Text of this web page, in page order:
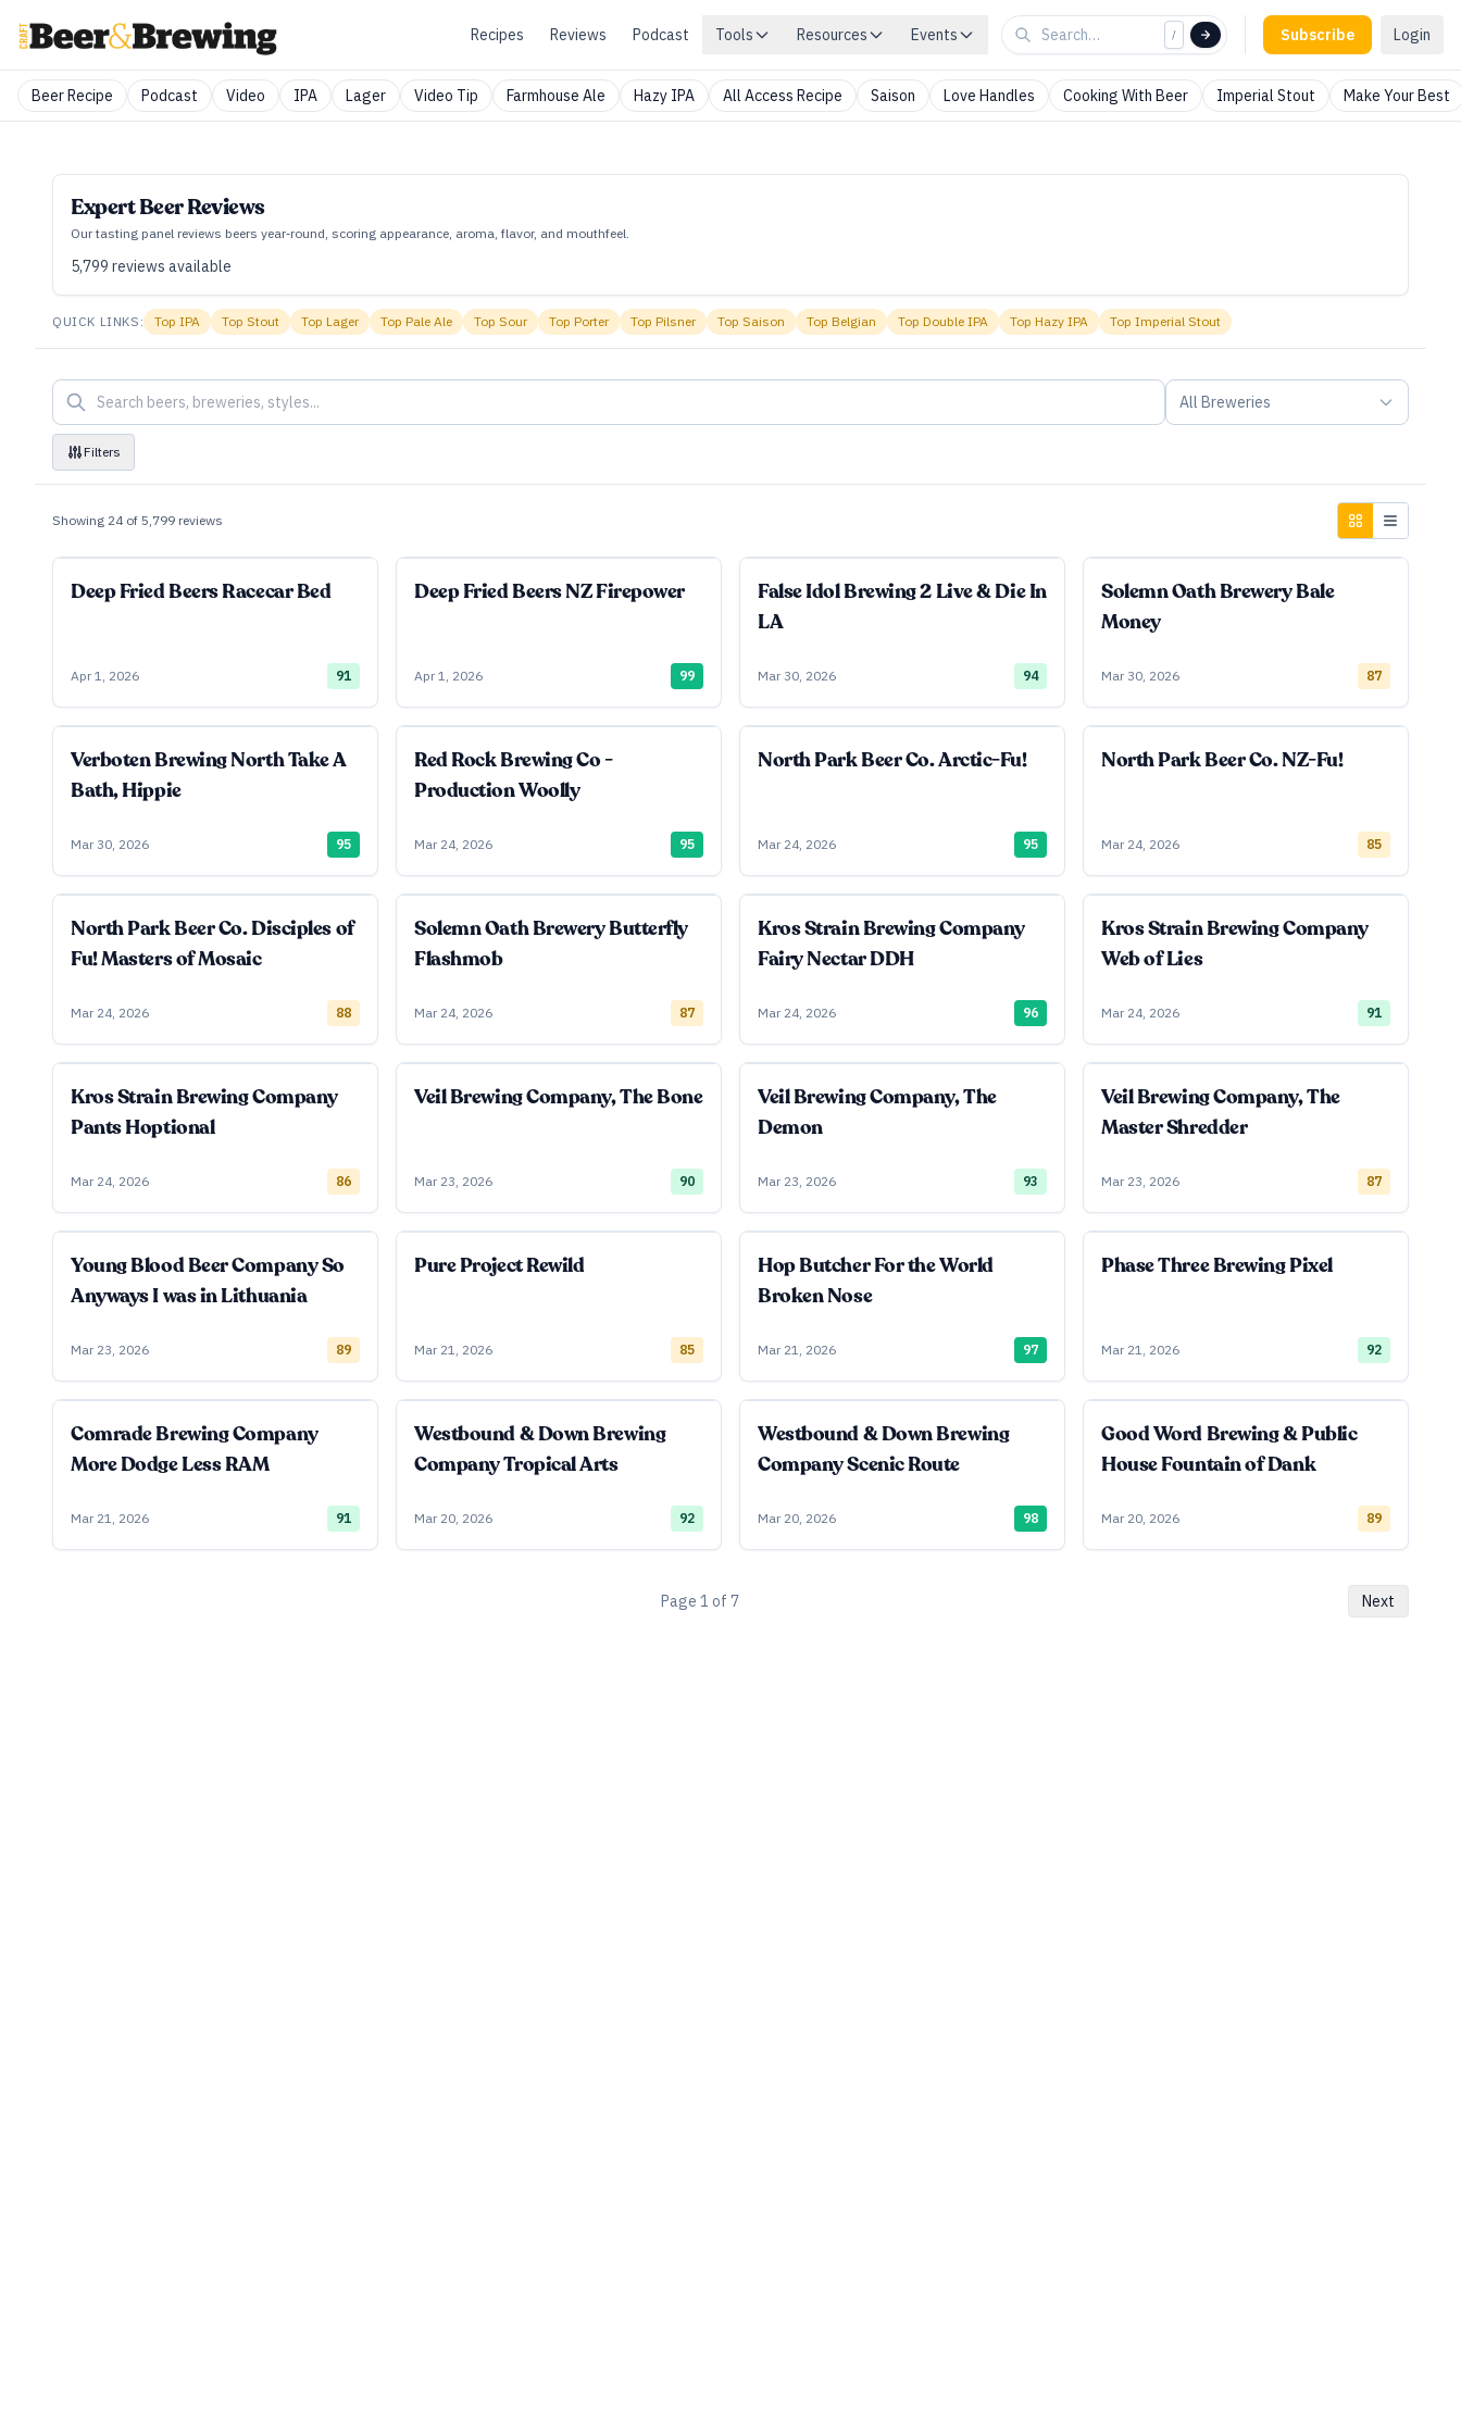
Recipes Reviews Podcast Tools Resources Events / Subscribe Login
Beer Recipe Podcast Video IPA Lager Video Tip Farmhouse Ale Hazy IPA All Access Recipe Saison Love Handles Cooking With Beer Imperial Stout Make Your Best
Expert Beer Reviews
Our tasting panel reviews beers year‑round, scoring appearance, aroma, flavor, and mouthfeel.
5,799 reviews available
QUICK LINKS: TopIPA Top Stout Top Lager Top Pale Ale Top Sour Top Porter Top Pilsner Top Saison Top Belgian Top Double IPA Top Hazy IPA TopImperial Stout
All Breweries
Filters
Showing 24 of 5,799 reviews
Deep Fried Beers Racecar Bed
Apr 1, 2026 91
Deep Fried Beers NZ Firepower
Apr 1, 2026 99
False Idol Brewing 2 Live & Die In
LA
Mar 30, 2026 94
Solemn Oath Brewery Bale
Money
Mar 30, 2026 87
Verboten Brewing North Take A
Bath, Hippie
Mar 30, 2026 95
Red Rock Brewing Co -
Production Woolly
Mar 24, 2026 95
North Park Beer Co. Arctic-Fu!
Mar 24, 2026 95
North Park Beer Co. NZ-Fu!
Mar 24, 2026 85
North Park Beer Co. Disciples of
Fu! Masters of Mosaic
Mar 24, 2026 88
Solemn Oath Brewery Butterfly
Flashmob
Mar 24, 2026 87
Kros Strain Brewing Company
Fairy Nectar DDH
Mar 24, 2026 96
Kros Strain Brewing Company
Web of Lies
Mar 24, 2026 91
Kros Strain Brewing Company
Pants Hoptional
Mar 24, 2026 86
Veil Brewing Company, The Bone
Mar 23, 2026 90
Veil Brewing Company, The
Demon
Mar 23, 2026 93
Veil Brewing Company, The
Master Shredder
Mar 23, 2026 87
Young Blood Beer Company So
Anyways I was in Lithuania
Mar 23, 2026 89
Pure Project Rewild
Mar 21, 2026 85
Hop Butcher For the World
Broken Nose
Mar 21, 2026 97
Phase Three Brewing Pixel
Mar 21, 2026 92
Comrade Brewing Company
More Dodge Less RAM
Mar 21, 2026 91
Westbound & Down Brewing
Company Tropical Arts
Mar 20, 2026 92
Westbound & Down Brewing
Company Scenic Route
Mar 20, 2026 98
Good Word Brewing & Public
House Fountain of Dank
Mar 20, 2026 89
Page 1 of 7 Next